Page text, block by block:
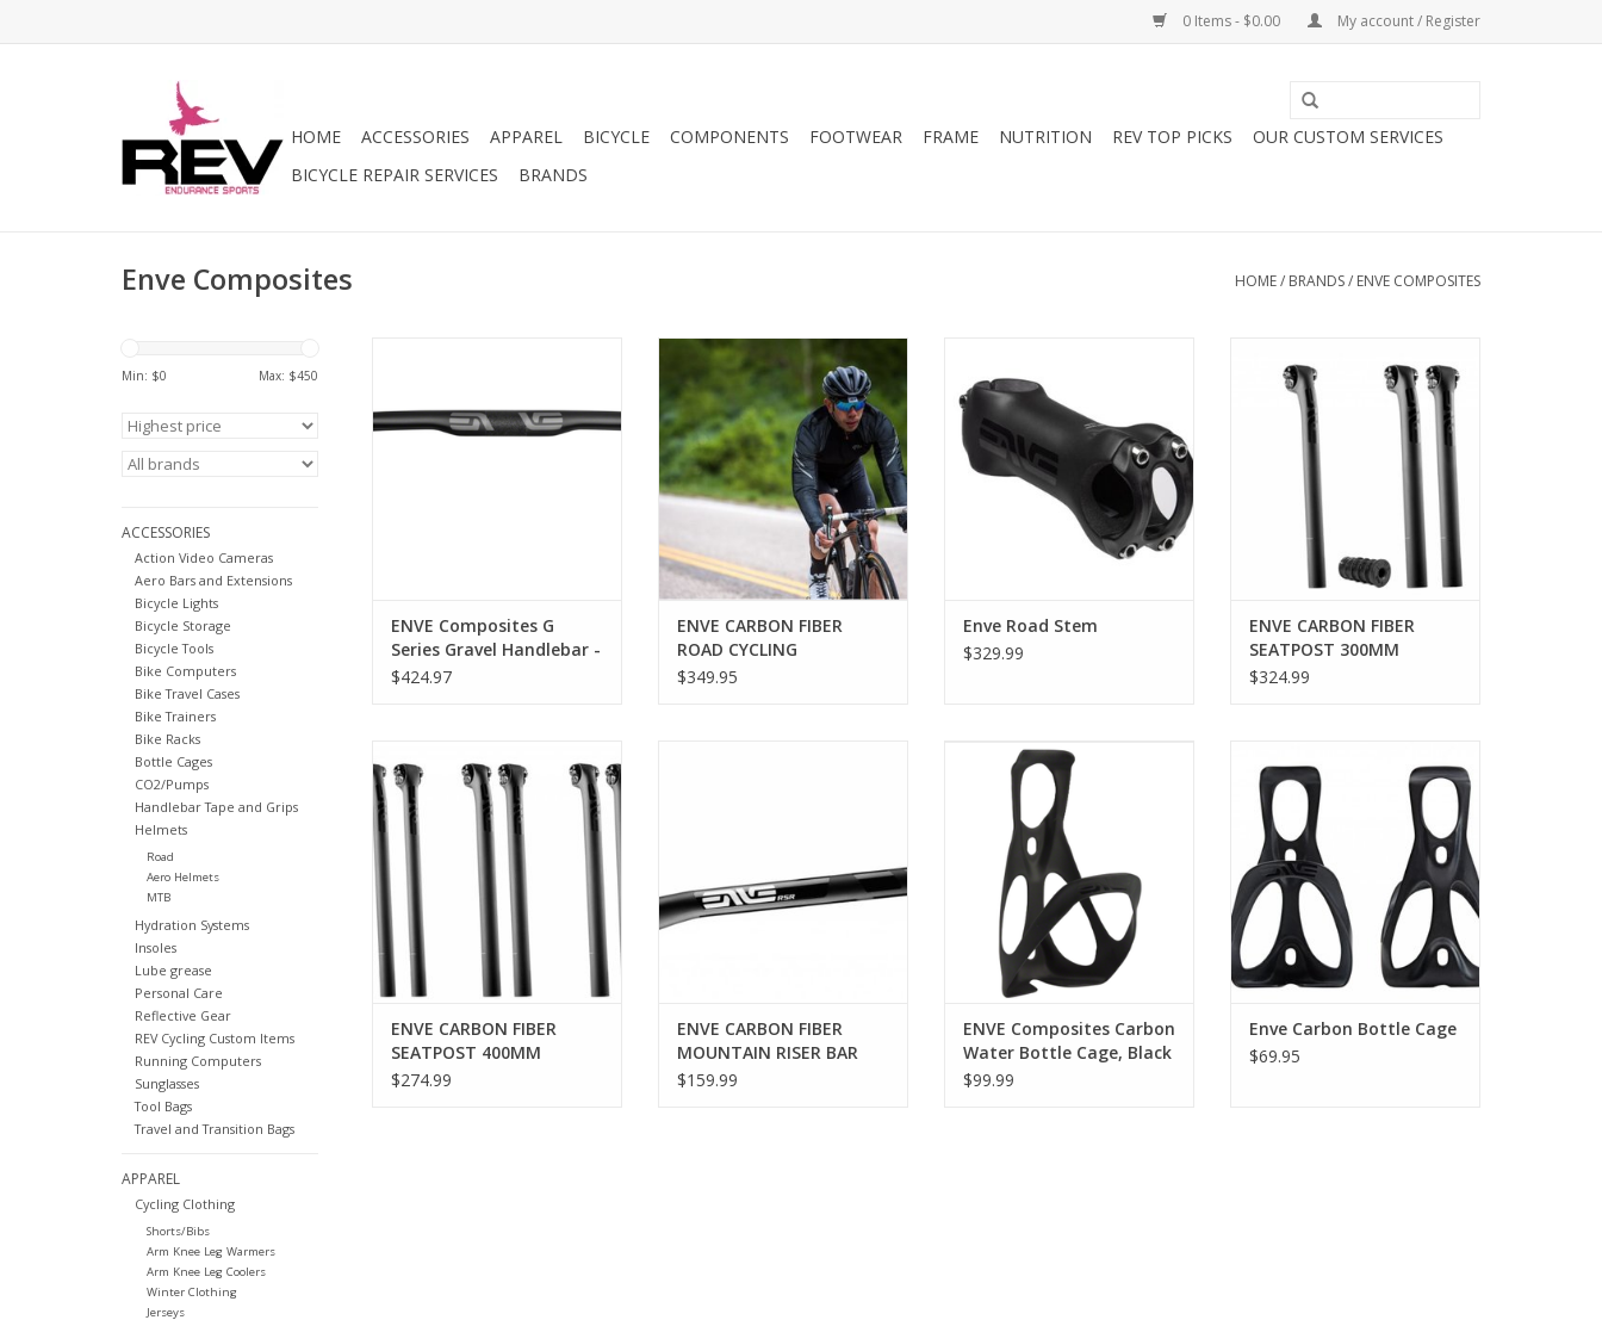
0 Items - $0.00 My account / Register
HOME ACCESSORIES APPAREL BICYCLE COMPONENTS FOOTWEAR FRAME NUTRITION REV TOP PICKS
OUR CUSTOM SERVICES
BICYCLE REPAIR SERVICES
BRANDS
Enve Composites HOME/ BRANDS/ ENVE COMPOSITES
Min: $0 Max: $450
ACCESSORIES
Action Video Cameras
Aero Bars and Extensions
Bicycle Lights
Bicycle Storage
Bicycle Tools
Bike Computers
Bike Travel Cases
Bike Trainers
Bike Racks
Bottle Cages
CO2/Pumps
Handlebar Tape and Grips
Helmets
Road
Aero Helmets
MTB
Hydration Systems
Insoles
Lube grease
Personal Care
Reflective Gear
REV Cycling Custom Items
Running Computers
Sunglasses
Tool Bags
Travel and Transition Bags
APPAREL
Cycling Clothing
Shorts/Bibs
Arm Knee Leg Warmers
Arm Knee Leg Coolers
Winter Clothing
Jerseys
Black
ENVE Composites G
Series Gravel Handlebar -
Carbon, 31.8mm, Black
$424.97
ENVE CARBON FIBER ROAD
CYCLING HANDLEBAR
ADD TO CART
ENVE CARBON FIBER
ROAD CYCLING
HANDLEBAR
$349.95
ADD TO CART
Enve Road Stem
$329.99
FIBER SEATPOST 300MM
ADD TO CART
ENVE CARBON FIBER
SEATPOST 300MM
$324.99
FIBER SEATPOST 400MM
ADD TO CART
ENVE CARBON FIBER
SEATPOST 400MM
$274.99
ENVE CARBON FIBER
MOUNTAIN RISER BAR
$159.99
ENVE Composites Water Bottle
Cages
Ultra-lightweight construction
that provides a secure hold in all
conditions
ADD TO CART
ENVE Composites Carbon
Water Bottle Cage, Black
$99.99
ADD TO CART
Enve Carbon Bottle Cage
$69.95